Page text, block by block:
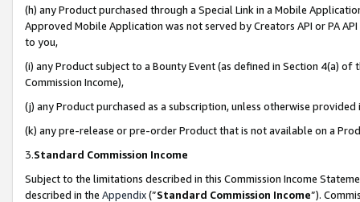
(h) any Product purchased through a Special Link in a Mobile
Approved Mobile Application was not served by Creators API or PA
to you,
(i) any Product subject to a Bounty Event (as defined in Section 4(a)
Commission Income),
(j) any Product purchased as a subscription, unless otherwise provided
(k) any pre-release or pre-order Product that is not available on a
3.Standard Commission Income
Subject to the limitations described in this Commission Income
described in the Appendix(”Standard Commission Income”).